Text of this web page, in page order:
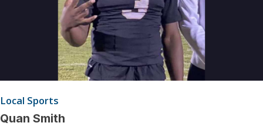
Local Sports
Quan Smith